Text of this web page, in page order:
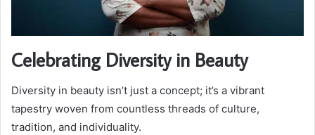
Celebrating Diversity in Beauty
Diversity in beauty isn’t just a concept; it’s a vibrant
tapestry woven from countless threads of culture,
tradition, and individuality.